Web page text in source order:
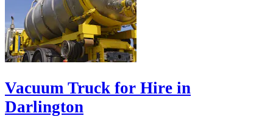
Vacuum Truck for Hire in
Darlington